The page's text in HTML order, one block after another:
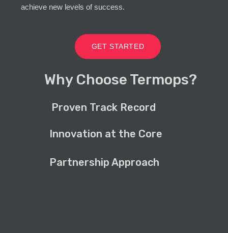
achieve new levels of success.
GET STARTED
Why Choose Termops?
Proven Track Record
Innovation at the Core
Partnership Approach